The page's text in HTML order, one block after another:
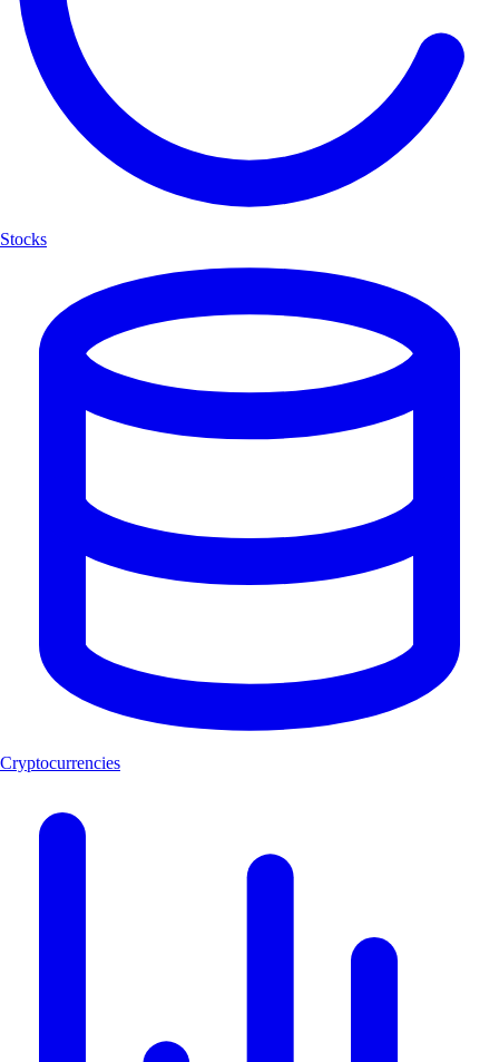
Stocks
Cryptocurrencies